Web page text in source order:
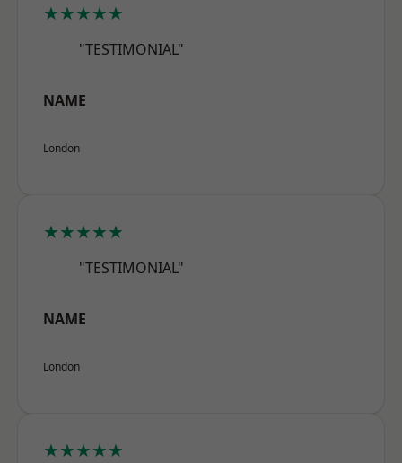
★★★★★
"TESTIMONIAL"
NAME
London
★★★★★
"TESTIMONIAL"
NAME
London
★★★★★